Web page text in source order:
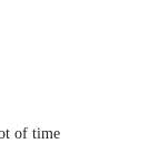
of time